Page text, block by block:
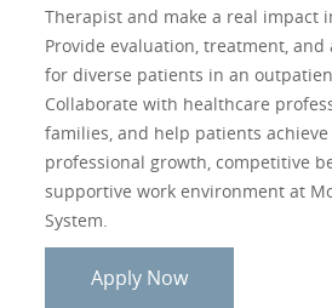
Therapist and make a real impact
Provide evaluation, treatment,
for diverse patients in an
Collaborate with healthcare
families, and help patients
professional growth, competitive
supportive work environment at
System.
Apply NowOccupational